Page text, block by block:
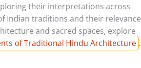
their interpretations across
Indian traditions and their relevance
and sacred spaces, explore
of Traditional Hindu Architecture .